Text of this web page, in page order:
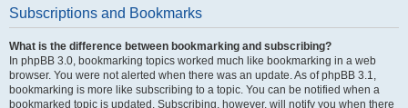
Subscriptions and Bookmarks
What is the difference between bookmarking and subscribing?
In phpBB 3.0, bookmarking topics worked much like bookmarking in a web
browser. You were not alerted when there was an update. As of phpBB 3.1,
bookmarking is more like subscribing to a topic. You can be notified when a
bookmarked topic is updated. Subscribing, however, will notify you when there